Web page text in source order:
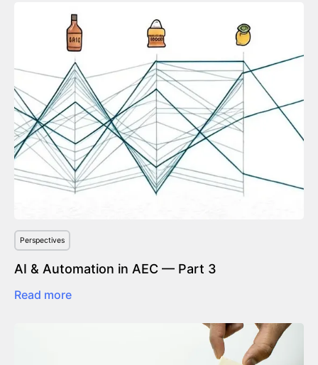
Perspectives
AI & Automation in AEC — Part 3
Read more